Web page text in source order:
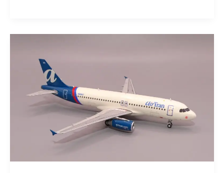
Airbus
233